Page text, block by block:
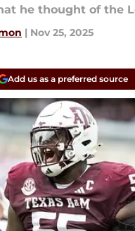
he thought of the
| Nov 25, 2025
Add us as a preferred source